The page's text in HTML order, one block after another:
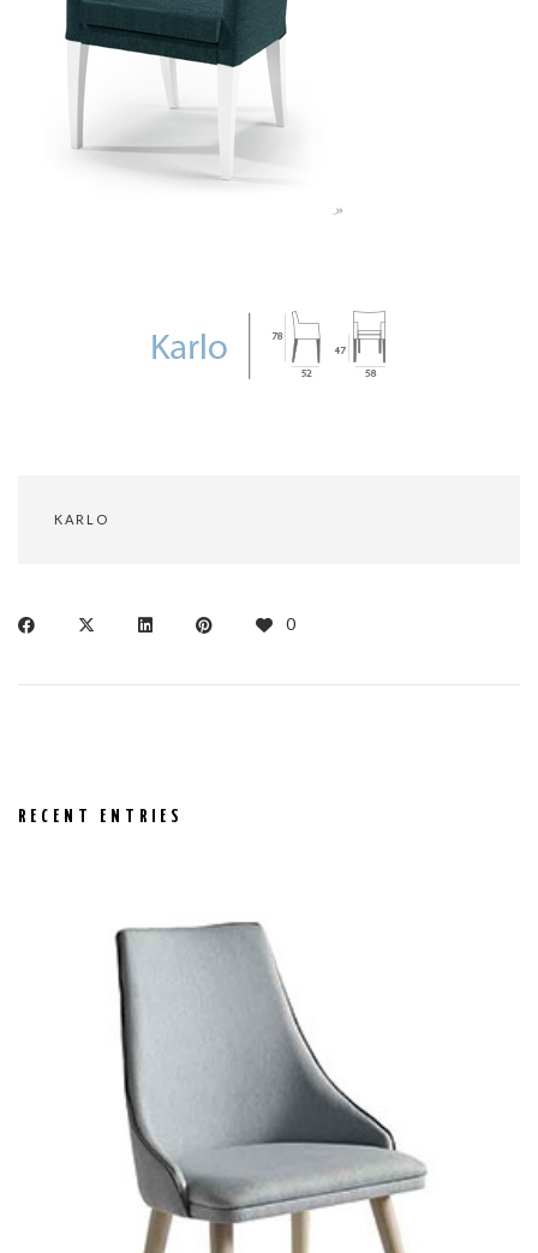
KARLO
0
RECENT ENTRIES